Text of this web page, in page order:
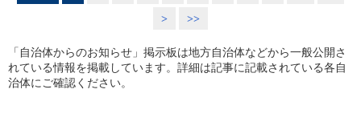
>
>>
「自治体からのお知らせ」掲示板は地方自治体などから一般公開さ
れている情報を掲載しています。詳細は記事に記載されている各自
治体にご確認ください。